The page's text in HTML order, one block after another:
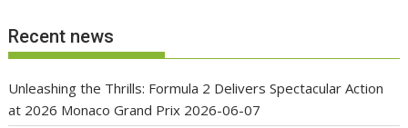
Recent news
Unleashing the Thrills: Formula 2 Delivers Spectacular Action
at 2026 Monaco Grand Prix 2026-06-07